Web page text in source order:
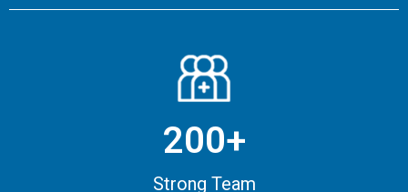
200+
Strong Team